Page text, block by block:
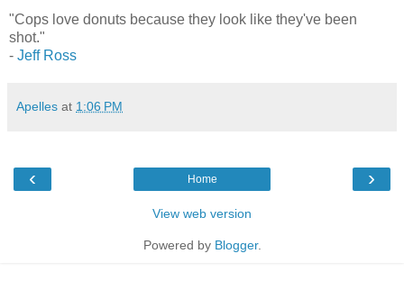
"Cops love donuts because they look like they've been
shot."
- Jeff Ross
Apelles at 1:06 PM
‹ ›
Home
View web version
Powered by Blogger.